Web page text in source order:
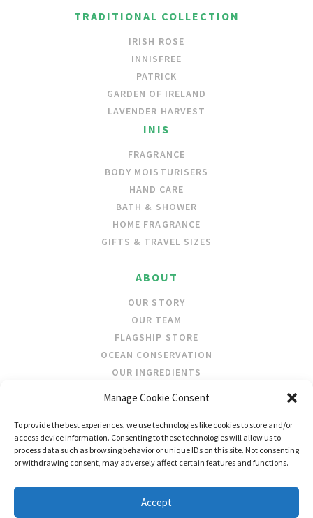
Manage Cookie Consent
To provide the best experiences, we use technologies like cookies to store and/or
access device information. Consenting to these technologies will allow us to
process data such as browsing behavior or unique IDs on this site. Not consenting
or withdrawing consent, may adversely affect certain features and functions.
Accept
TRADITIONAL COLLECTION
IRISH ROSE
INNISFREE
PATRICK
GARDEN OF IRELAND
LAVENDER HARVEST
INIS
FRAGRANCE
BODY MOISTURISERS
HAND CARE
BATH & SHOWER
HOME FRAGRANCE
GIFTS & TRAVEL SIZES
ABOUT
OUR STORY
OUR TEAM
FLAGSHIP STORE
OCEAN CONSERVATION
OUR INGREDIENTS
STOCKISTS
STORE LOCATOR
WHOLESALE
FOLLOW US